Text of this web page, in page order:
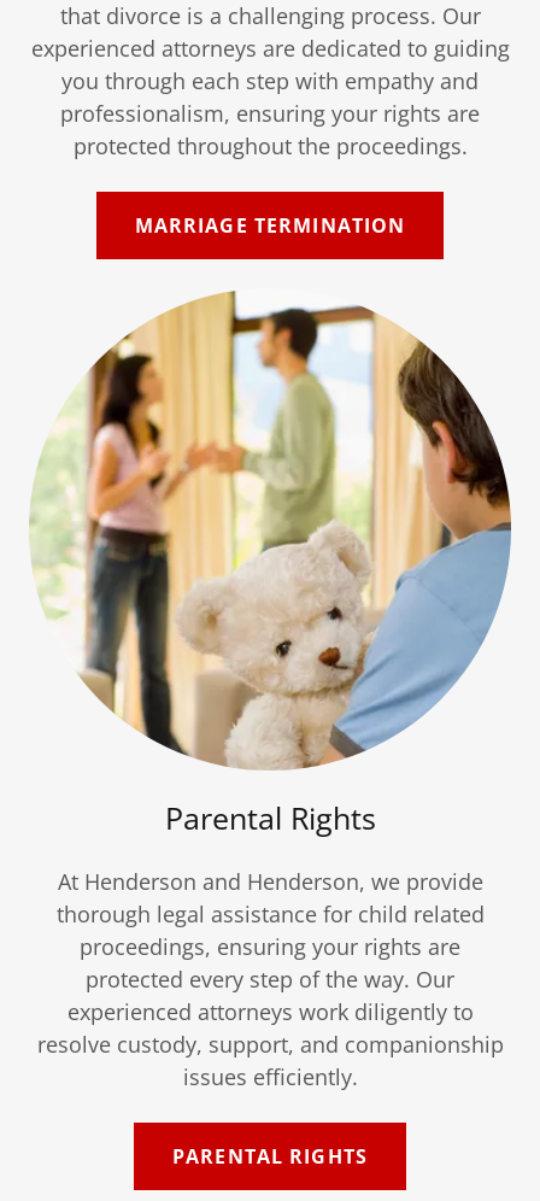
that divorce is a challenging process. Our
experienced attorneys are dedicated to guiding
you through each step with empathy and
professionalism, ensuring your rights are
protected throughout the proceedings.
MARRIAGE TERMINATION
Parental Rights
At Henderson and Henderson, we provide
thorough legal assistance for child related
proceedings, ensuring your rights are
protected every step of the way. Our
experienced attorneys work diligently to
resolve custody, support, and companionship
issues efficiently.
PARENTAL RIGHTS